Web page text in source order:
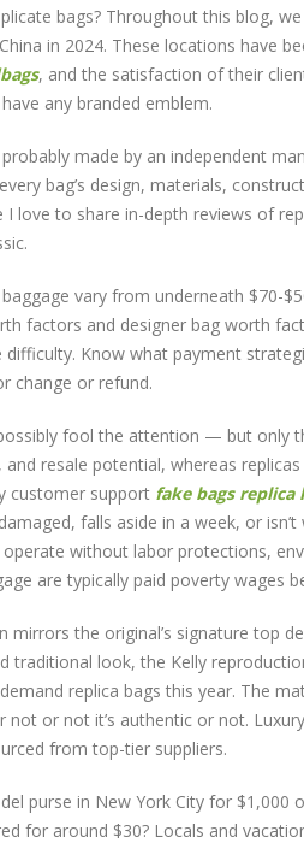
bags? Throughout this blog,
in 2024. These locations have
, and the satisfaction of their
any branded emblem.
probably made by an independent
bag’s design, materials,
I love to share in-depth reviews of
vary from underneath $70-
factors and designer bag worth
difficulty. Know what payment
change or refund.
fool the attention — but only
and resale potential, whereas
customer support fake bags replica
falls aside in a week, or
without labor protections,
are typically paid poverty wages
mirrors the original’s signature top
traditional look, the Kelly
replica bags this year. The
or not it’s authentic or not.
from top-tier suppliers.
purse in New York City for $1,000
for around $30? Locals and